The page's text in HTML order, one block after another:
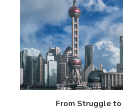
From Struggle to